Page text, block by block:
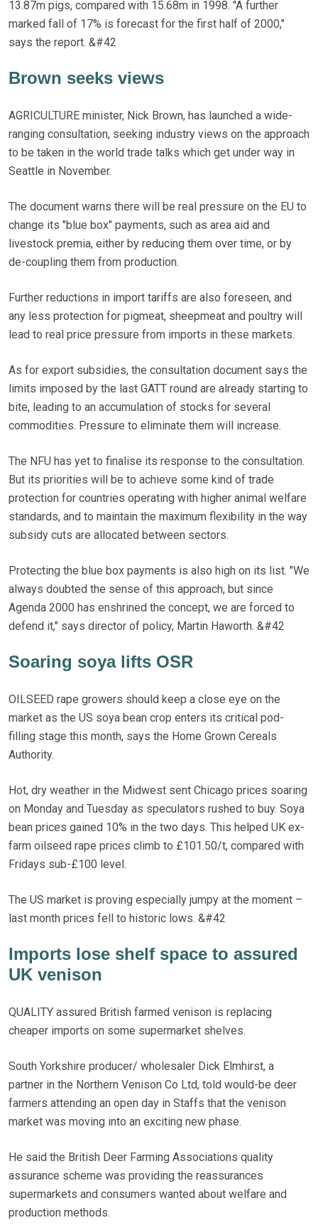
13.87m pigs, compared with 15.68m in 1998. "A further
marked fall of 17% is forecast for the first half of 2000,"
says the report. &#42
Brown seeks views
AGRICULTURE minister, Nick Brown, has launched a wide-
ranging consultation, seeking industry views on the approach
to be taken in the world trade talks which get under way in
Seattle in November.
The document warns there will be real pressure on the EU to
change its "blue box" payments, such as area aid and
livestock premia, either by reducing them over time, or by
de-coupling them from production.
Further reductions in import tariffs are also foreseen, and
any less protection for pigmeat, sheepmeat and poultry will
lead to real price pressure from imports in these markets.
As for export subsidies, the consultation document says the
limits imposed by the last GATT round are already starting to
bite, leading to an accumulation of stocks for several
commodities. Pressure to eliminate them will increase.
The NFU has yet to finalise its response to the consultation.
But its priorities will be to achieve some kind of trade
protection for countries operating with higher animal welfare
standards, and to maintain the maximum flexibility in the way
subsidy cuts are allocated between sectors.
Protecting the blue box payments is also high on its list. "We
always doubted the sense of this approach, but since
Agenda 2000 has enshrined the concept, we are forced to
defend it," says director of policy, Martin Haworth. &#42
Soaring soya lifts OSR
OILSEED rape growers should keep a close eye on the
market as the US soya bean crop enters its critical pod-
filling stage this month, says the Home Grown Cereals
Authority.
Hot, dry weather in the Midwest sent Chicago prices soaring
on Monday and Tuesday as speculators rushed to buy. Soya
bean prices gained 10% in the two days. This helped UK ex-
farm oilseed rape prices climb to £101.50/t, compared with
Fridays sub-£100 level.
The US market is proving especially jumpy at the moment –
last month prices fell to historic lows. &#42
Imports lose shelf space to assured
UK venison
QUALITY assured British farmed venison is replacing
cheaper imports on some supermarket shelves.
South Yorkshire producer/ wholesaler Dick Elmhirst, a
partner in the Northern Venison Co Ltd, told would-be deer
farmers attending an open day in Staffs that the venison
market was moving into an exciting new phase.
He said the British Deer Farming Associations quality
assurance scheme was providing the reassurances
supermarkets and consumers wanted about welfare and
production methods.